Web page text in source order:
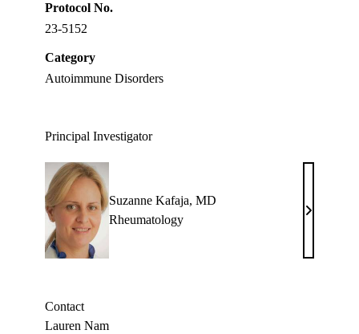
Protocol No.
23-5152
Category
Autoimmune Disorders
Principal Investigator
Suzanne Kafaja, MD
Rheumatology
Suzanne
MD
Contact
Lauren Nam